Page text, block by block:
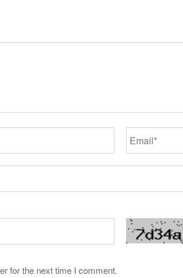
for the next time I comment.